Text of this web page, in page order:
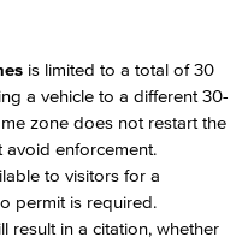
is limited to a total of 30
a vehicle to a different 30-
zone does not restart the
avoid enforcement.
to visitors for a
permit is required.
result in a citation, whether